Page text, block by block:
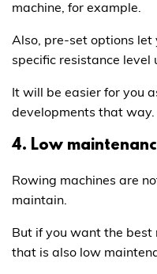
machine, for example.
Also, pre-set options
specific resistance level
It will be easier for you
developments that way.
4. Low
Rowing machines are
maintain.
But if you want the best
that is also low